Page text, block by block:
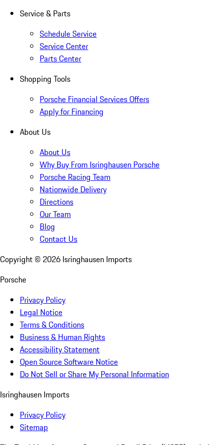
Service & Parts
Schedule Service
Service Center
Parts Center
Shopping Tools
Porsche Financial Services Offers
Apply for Financing
About Us
About Us
Why Buy From Isringhausen Porsche
Porsche Racing Team
Nationwide Delivery
Directions
Our Team
Blog
Contact Us
Copyright © 2026 Isringhausen Imports
Porsche
Privacy Policy
Legal Notice
Terms & Conditions
Business & Human Rights
Accessibility Statement
Open Source Software Notice
Do Not Sell or Share My Personal Information
Isringhausen Imports
Privacy Policy
Sitemap